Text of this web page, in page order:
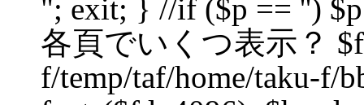
"; exit; } //if ($p == '')
各頁でいくつ表示？
f/temp/taf/home/taku-f/